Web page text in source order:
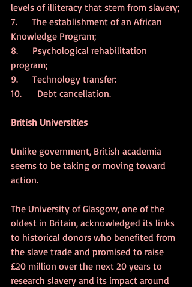
levels of illiteracy that stem from slavery;
7.      The establishment of an African
Knowledge Program;
8.      Psychological rehabilitation
program;
9.      Technology transfer:
10.  	 Debt cancellation.
British Universities
Unlike government, British academia
seems to be taking or moving toward
action.
The University of Glasgow, one of the
oldest in Britain, acknowledged its links
to historical donors who benefited from
the slave trade and promised to raise
£20 million over the next 20 years to
research slavery and its impact around